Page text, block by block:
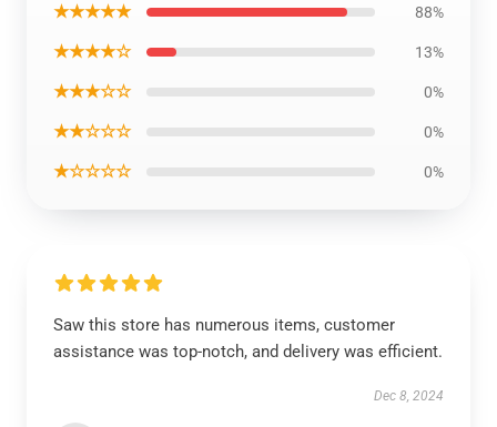
★★★★★ 88%
★★★★☆ 13%
★★★☆☆ 0%
★★☆☆☆ 0%
★☆☆☆☆ 0%
Saw this store has numerous items, customer
assistance was top-notch, and delivery was efficient.
Dec 8, 2024